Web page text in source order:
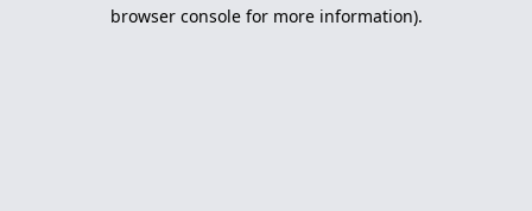
browser console for more information).